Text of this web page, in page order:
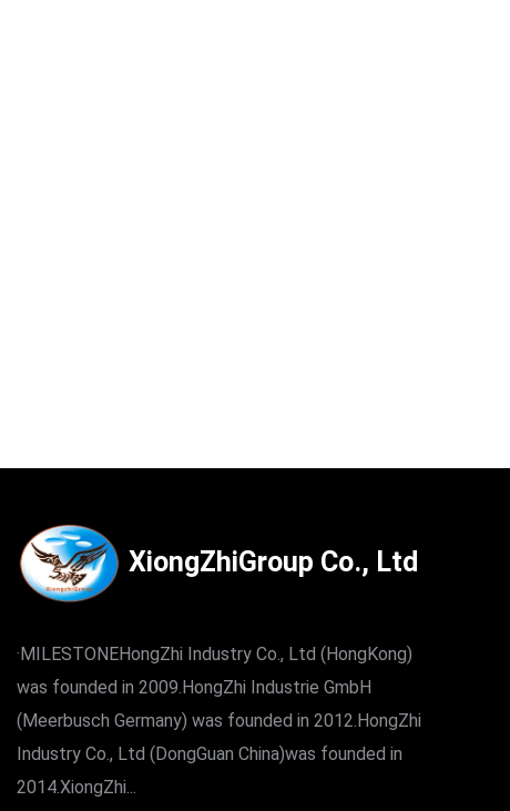
XiongZhiGroup Co., Ltd
·MILESTONEHongZhi Industry Co., Ltd (HongKong)
was founded in 2009.HongZhi Industrie GmbH
(Meerbusch Germany) was founded in 2012.HongZhi
Industry Co., Ltd (DongGuan China)was founded in
2014.XiongZhi...